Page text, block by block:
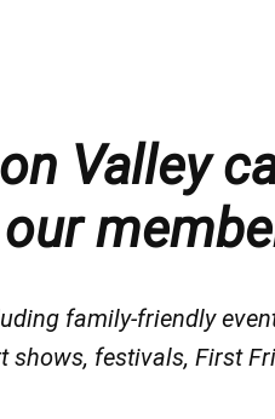
Valley
family-friendly
shows, festivals, First